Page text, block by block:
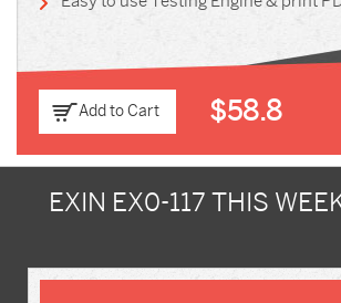
Add to Cart $58.8
EXIN EX0-117 THIS